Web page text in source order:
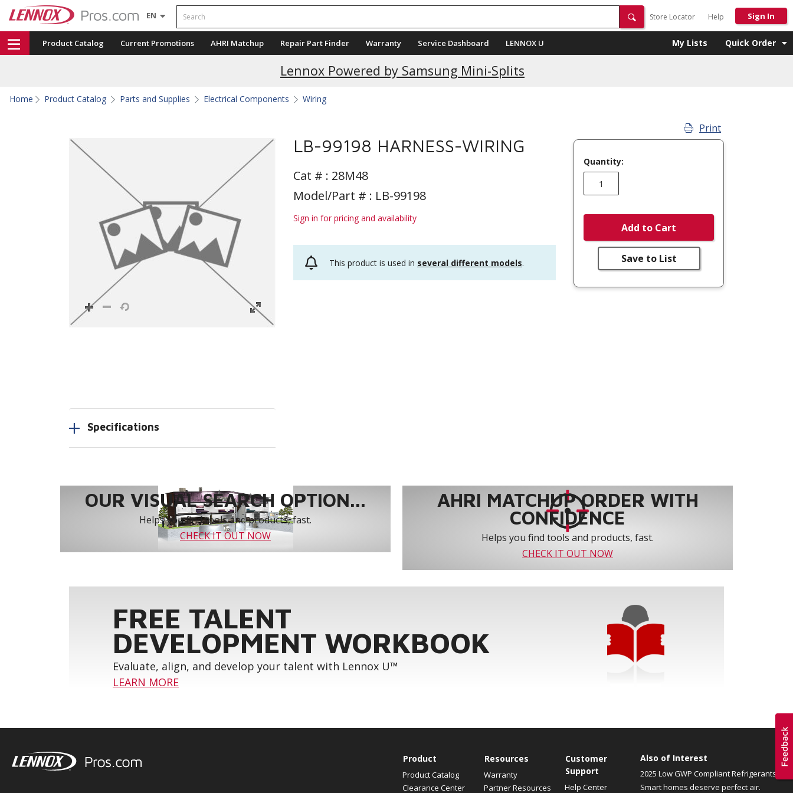
EN Search
Store Locator Help Sign In
Product Catalog Current Promotions AHRI Matchup Repair Part Finder Warranty Service Dashboard LENNOX U My Lists Quick Order
Lennox Powered by Samsung Mini-Splits
Home Product Catalog Parts and Supplies Electrical Components Wiring
LB-99198 HARNESS-WIRING
Cat # : 28M48
Model/Part # : LB-99198
Sign in for pricing and availability
This product is used in several different models.
Print
Quantity:
Add to Cart
Save to List
Specifications
OUR VISUAL SEARCH OPTION...
Helps you find tools and products, fast.
CHECK IT OUT NOW
AHRI MATCHUP ORDER WITH
CONFIDENCE
Helps you find tools and products, fast.
CHECK IT OUT NOW
FREE TALENT
DEVELOPMENT WORKBOOK
Evaluate, align, and develop your talent with Lennox U™
LEARN MORE
Product
Product Catalog
Clearance Center
Resources
Warranty
Partner Resources
Customer
Support
Help Center
Also of Interest
2025 Low GWP Compliant Refrigerants
Smart homes deserve perfect air.